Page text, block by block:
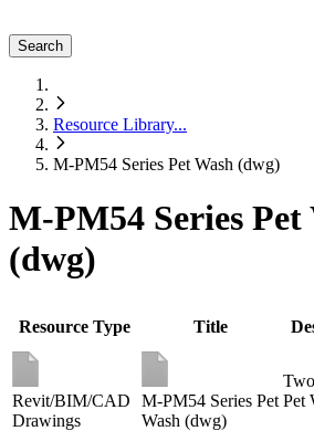
Search
Resource Library...
M-PM54 Series Pet Wash (dwg)
M-PM54 Series Pet
(dwg)
Resource Type Title
Revit/BIM/CAD
Drawings
M-PM54 Series Pet
Wash (dwg)
Pet